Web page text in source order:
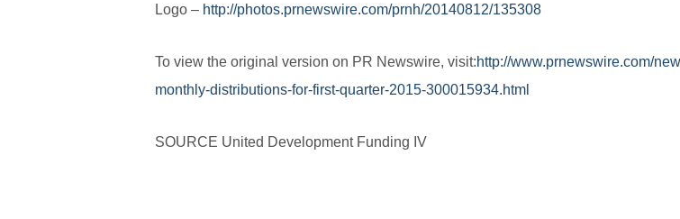
Logo – http://photos.prnewswire.com/prnh/20140812/135308
To view the original version on PR Newswire, visit:http://www.prnewswire.com/
monthly-distributions-for-first-quarter-2015-300015934.html
SOURCE United Development Funding IV